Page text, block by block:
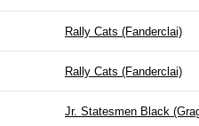
Rally Cats (Fanderclai)
Rally Cats (Fanderclai)
Jr. Statesmen Black